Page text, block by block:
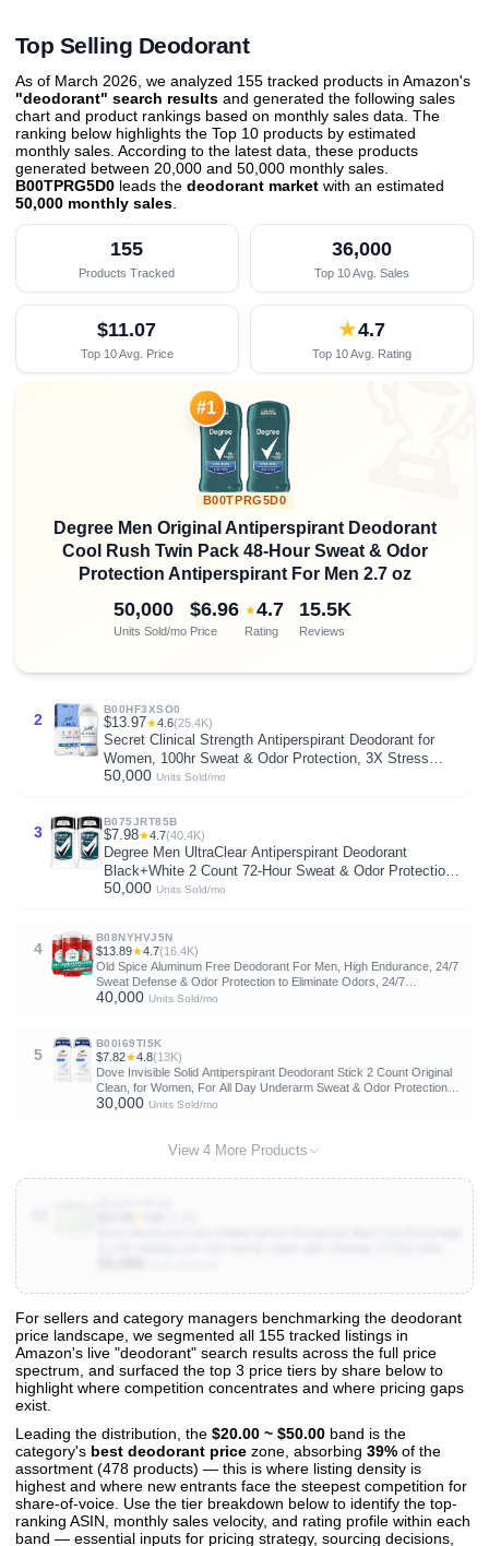
Top Selling Deodorant
As of March 2026, we analyzed 155 tracked products in Amazon's
"deodorant" search results and generated the following sales
chart and product rankings based on monthly sales data. The
ranking below highlights the Top 10 products by estimated
monthly sales. According to the latest data, these products
generated between 20,000 and 50,000 monthly sales.
B00TPRG5D0 leads the deodorant market with an estimated
50,000 monthly sales
155
Products Tracked
36,000
Top 10 Avg. Sales
$11.07
Top 10 Avg. Price
★4.7
Top 10 Avg. Rating
#1
B00TPRG5D0
Degree Men Original Antiperspirant Deodorant
Cool Rush Twin Pack 48-Hour Sweat & Odor
Protection Antiperspirant For Men 2.7 oz
50,000
Units Sold/mo
$6.96
Price
★4.7
Rating
15.5K
Reviews
2
B00HF3XSO0
$13.97★4.6(25.4K)
Secret Clinical Strength Antiperspirant Deodorant for
Women, 100hr Sweat & Odor Protection, 3X Stress
Protection with Hyaluronic Acid, PH Balanced, Invisible
50,000 Units Sold/mo
3
B075JRT85B
$7.98★4.7(40.4K)
Degree Men UltraClear Antiperspirant Deodorant
Black+White 2 Count 72-Hour Sweat & Odor Protection
Antiperspirant For Men With MotionSense Technology
50,000 Units Sold/mo
4
B08NYHVJ5N
$13.89★4.7(16.4K)
Old Spice Aluminum Free Deodorant For Men, High Endurance, 24/7
Sweat Defense & Odor Protection to Eliminate Odors, 24/7
Freshness & Lasting Scent, Sport Scent, 3.0 oz (Pack of 3)
40,000 Units Sold/mo
5
B00I69TI5K
$7.82★4.8(13K)
Dove Invisible Solid Antiperspirant Deodorant Stick 2 Count Original
Clean, for Women, For All Day Underarm Sweat & Odor Protection
2.6 oz
30,000 Units Sold/mo
View 4 More Products
View All 155 Products & Deep Insights
Get full access to sales data, trends, and market analysis
For sellers and category managers benchmarking the deodorant
price landscape, we segmented all 155 tracked listings in
Amazon's live "deodorant" search results across the full price
spectrum, and surfaced the top 3 price tiers by share below to
highlight where competition concentrates and where pricing gaps
exist.
Leading the distribution, the $20.00 ~ $50.00 band is the
category's best deodorant price zone, absorbing 39% of the
assortment (478 products) — this is where listing density is
highest and where new entrants face the steepest competition for
share-of-voice. Use the tier breakdown below to identify the top-
ranking ASIN, monthly sales velocity, and rating profile within each
band — essential inputs for pricing strategy, sourcing decisions,